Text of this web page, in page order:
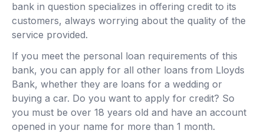
bank in question specializes in offering credit to its
customers, always worrying about the quality of the
service provided.
If you meet the personal loan requirements of this
bank, you can apply for all other loans from Lloyds
Bank, whether they are loans for a wedding or
buying a car. Do you want to apply for credit? So
you must be over 18 years old and have an account
opened in your name for more than 1 month.